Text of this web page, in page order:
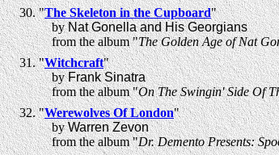
"The Skeleton in the Cupboard"
byNat Gonella and His Georgians
from the album "The Golden Age of Nat
"Witchcraft"
byFrank Sinatra
from the album "On The Swingin' Side Of
"Werewolves Of London"
byWarren Zevon
from the album "Dr. Demento Presents: